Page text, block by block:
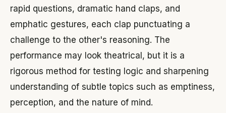
rapid questions, dramatic hand claps, and
emphatic gestures, each clap punctuating a
challenge to the other's reasoning. The
performance may look theatrical, but it is a
rigorous method for testing logic and sharpening
understanding of subtle topics such as emptiness,
perception, and the nature of mind.